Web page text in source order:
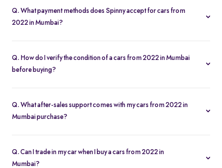
exact second-hand car that fits your needs.
Q. What payment methods does Spinny accept for cars from
2022 in Mumbai?
outgoings with our built-in EMI calculator.
Q. How do I verify the condition of a cars from 2022 in Mumbai
before buying?
warranty coverage for extra assurance.
Q. What after-sales support comes with my cars from 2022 in
Mumbai purchase?
service partners for routine maintenance.
Q. Can I trade in my car when I buy a cars from 2022 in
Mumbai?